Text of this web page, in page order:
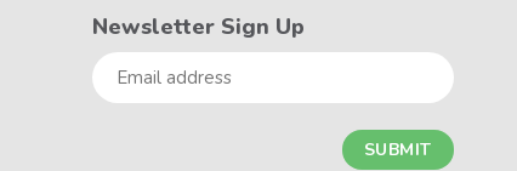
Newsletter Sign Up
Email